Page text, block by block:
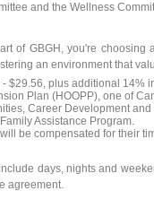
and the Wellness
of GBGH, you're
an environment that
$29.56, plus additional 14%
Plan (HOOPP), one of
Career Development
Assistance Program.
be compensated for their
days, nights and
agreement.